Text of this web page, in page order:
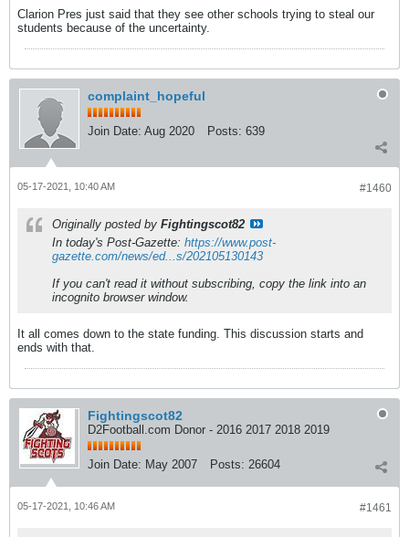
Clarion Pres just said that they see other schools trying to steal our
students because of the uncertainty.
complaint_hopeful
Join Date: Aug 2020 Posts: 639
#1460
05-17-2021, 10:40 AM
Originally posted by Fightingscot82
In today's Post-Gazette: https://www.post-
gazette.com/news/ed...s/202105130143
If you can't read it without subscribing, copy the link into an
incognito browser window.
It all comes down to the state funding. This discussion starts and
ends with that.
Fightingscot82
D2Football.com Donor - 2016 2017 2018 2019
Join Date: May 2007 Posts: 26604
#1461
05-17-2021, 10:46 AM